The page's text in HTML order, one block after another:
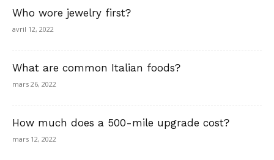
Who wore jewelry first?
avril 12, 2022
What are common Italian foods?
mars 26, 2022
How much does a 500-mile upgrade cost?
mars 12, 2022